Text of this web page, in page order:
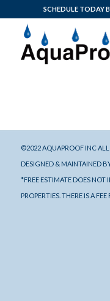
SCHEDULE TODAY
©2022 AQUAPROOF INC ALL
DESIGNED & MAINTAINED
*FREE ESTIMATE DOES NOT
PROPERTIES. THERE IS A